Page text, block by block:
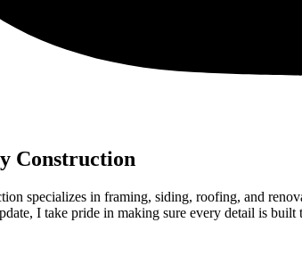
Construction
specializes in framing, siding, roofing, and
I take pride in making sure every detail is